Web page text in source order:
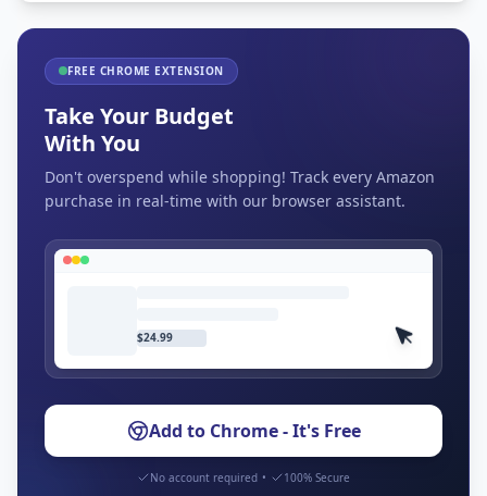
FREE CHROME EXTENSION
Take Your Budget
With You
Don't overspend while shopping! Track every Amazon
purchase in real-time with our browser assistant.
$24.99
Add to Chrome - It's Free
No account required • 100% Secure